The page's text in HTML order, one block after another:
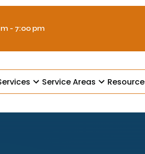
- 7:00 pm
Service Areas